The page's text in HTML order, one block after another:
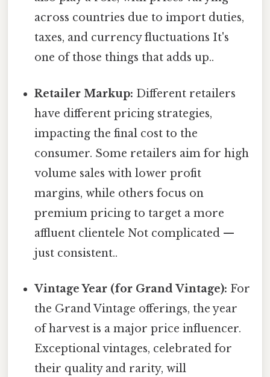
across countries due to import duties,
taxes, and currency fluctuations It's
one of those things that adds up..
Retailer Markup: Different retailers
have different pricing strategies,
impacting the final cost to the
consumer. Some retailers aim for high
volume sales with lower profit
margins, while others focus on
premium pricing to target a more
affluent clientele Not complicated —
just consistent..
Vintage Year (for Grand Vintage): For
the Grand Vintage offerings, the year
of harvest is a major price influencer.
Exceptional vintages, celebrated for
their quality and rarity, will